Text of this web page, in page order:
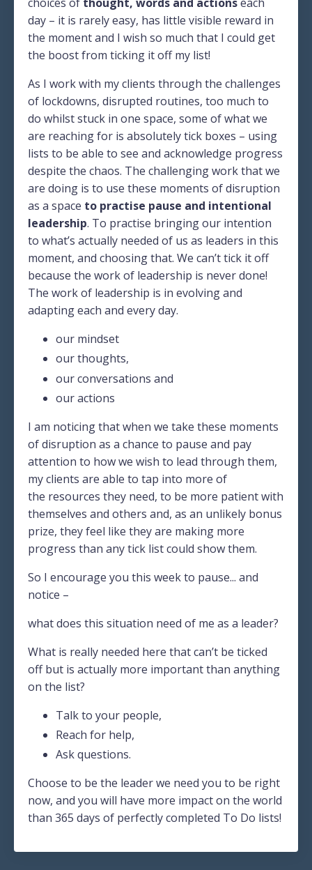
day – it is rarely easy, has little visible reward in
the moment and I wish so much that I could get
the boost from ticking it off my list!
As I work with my clients through the challenges
of lockdowns, disrupted routines, too much to
do whilst stuck in one space, some of what we
are reaching for is absolutely tick boxes – using
lists to be able to see and acknowledge progress
despite the chaos. The challenging work that we
are doing is to use these moments of disruption
as a space to practise pause and intentional
leadership. To practise bringing our intention
to what’s actually needed of us as leaders in this
moment, and choosing that. We can’t tick it off
because the work of leadership is never done!
The work of leadership is in evolving and
adapting each and every day.
our mindset
our thoughts,
our conversations and
our actions
I am noticing that when we take these moments
of disruption as a chance to pause and pay
attention to how we wish to lead through them,
my clients are able to tap into more of
the resources they need, to be more patient with
themselves and others and, as an unlikely bonus
prize, they feel like they are making more
progress than any tick list could show them.
So I encourage you this week to pause... and
notice –
what does this situation need of me as a leader?
What is really needed here that can’t be ticked
off but is actually more important than anything
on the list?
Talk to your people,
Reach for help,
Ask questions.
Choose to be the leader we need you to be right
now, and you will have more impact on the world
than 365 days of perfectly completed To Do lists!